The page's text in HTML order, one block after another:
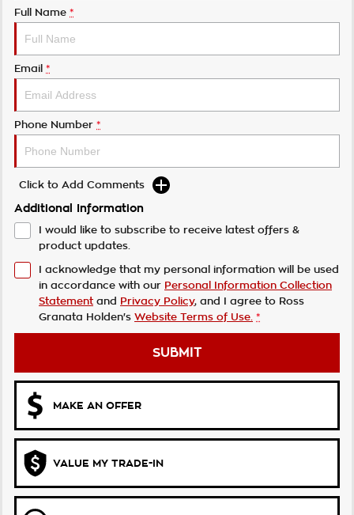
Full Name *
Email *
Phone Number *
Click to Add Comments
Additional Information
I would like to subscribe to receive latest offers &
product updates.
I acknowledge that my personal information will be used
in accordance with our Personal Information Collection
Statement and Privacy Policy, and I agree to Ross
Granata Holden's Website Terms of Use. *
SUBMIT
MAKE AN OFFER
VALUE MY TRADE-IN